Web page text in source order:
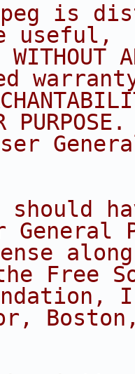
is
should
General
Free
Boston,